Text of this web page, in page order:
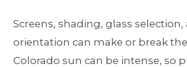
Screens, shading, glass selection,
orientation can make or break
Colorado sun can be intense, so